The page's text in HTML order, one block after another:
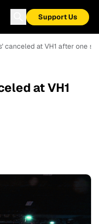
Support Us
canceled at VH1 after one
at VH1